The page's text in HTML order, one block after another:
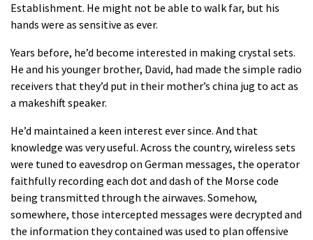
Establishment. He might not be able to walk far, but his
hands were as sensitive as ever.
Years before, he’d become interested in making crystal sets.
He and his younger brother, David, had made the simple radio
receivers that they’d put in their mother’s china jug to act as
a makeshift speaker.
He’d maintained a keen interest ever since. And that
knowledge was very useful. Across the country, wireless sets
were tuned to eavesdrop on German messages, the operator
faithfully recording each dot and dash of the Morse code
being transmitted through the airwaves. Somehow,
somewhere, those intercepted messages were decrypted and
the information they contained was used to plan offensive